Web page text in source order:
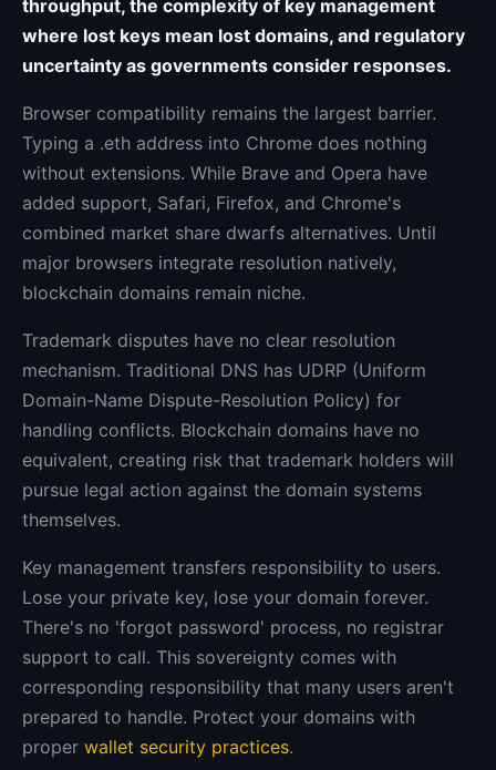
throughput, the complexity of key management
where lost keys mean lost domains, and regulatory
uncertainty as governments consider responses.
Browser compatibility remains the largest barrier.
Typing a .eth address into Chrome does nothing
without extensions. While Brave and Opera have
added support, Safari, Firefox, and Chrome's
combined market share dwarfs alternatives. Until
major browsers integrate resolution natively,
blockchain domains remain niche.
Trademark disputes have no clear resolution
mechanism. Traditional DNS has UDRP (Uniform
Domain-Name Dispute-Resolution Policy) for
handling conflicts. Blockchain domains have no
equivalent, creating risk that trademark holders will
pursue legal action against the domain systems
themselves.
Key management transfers responsibility to users.
Lose your private key, lose your domain forever.
There's no 'forgot password' process, no registrar
support to call. This sovereignty comes with
corresponding responsibility that many users aren't
prepared to handle. Protect your domains with
proper wallet security practices.